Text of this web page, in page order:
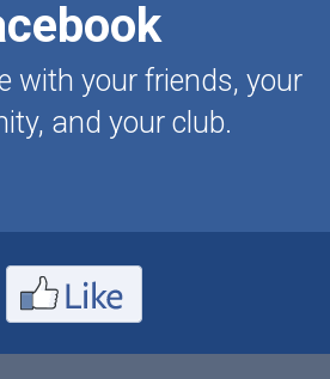
with your friends, your
and your club.